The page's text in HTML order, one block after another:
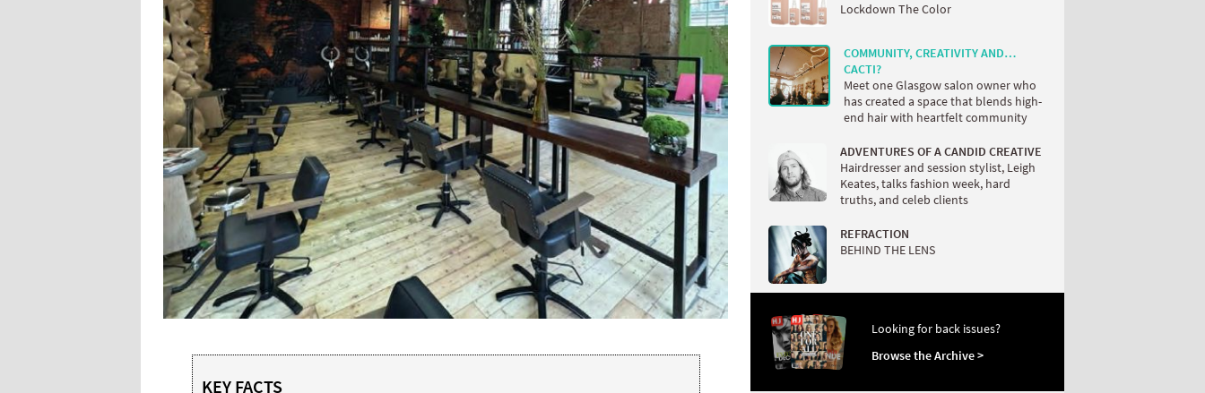
KEY FACTS
Lockdown The Color
COMMUNITY, CREATIVITY AND…
CACTI?
Meet one Glasgow salon owner who
has created a space that blends high-
end hair with heartfelt community
ADVENTURES OF A CANDID CREATIVE
Hairdresser and session stylist, Leigh
Keates, talks fashion week, hard
truths, and celeb clients
REFRACTION
BEHIND THE LENS
Looking for back issues?
Browse the Archive >